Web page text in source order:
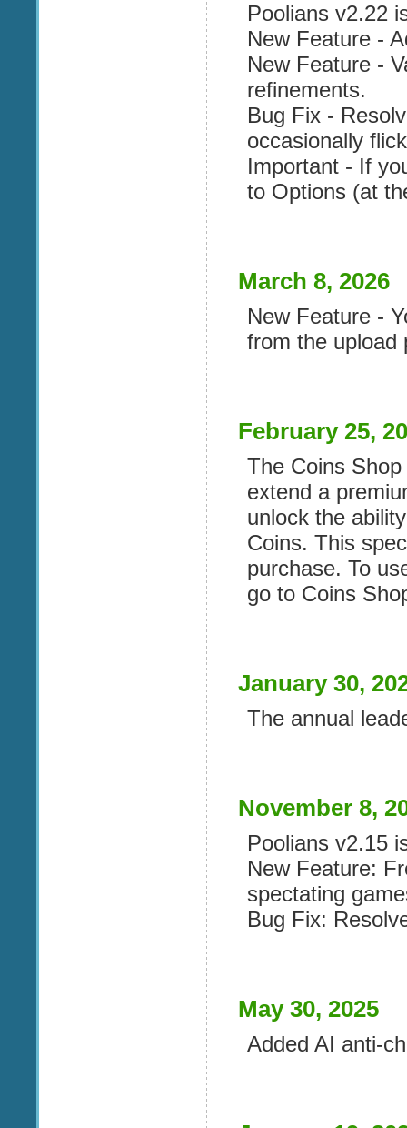
Poolians v2.22
New Feature -
New Feature -
refinements.
Bug Fix -
occasionally
Important - If
to Options (at
March 8, 2026
New Feature -
from the upload
February 25,
The Coins
extend a
unlock the
Coins. This
purchase. To
go to Coins
January 30,
The annual
November 8,
Poolians v2.15
New Feature:
spectating
Bug Fix:
May 30, 2025
Added AI anti-